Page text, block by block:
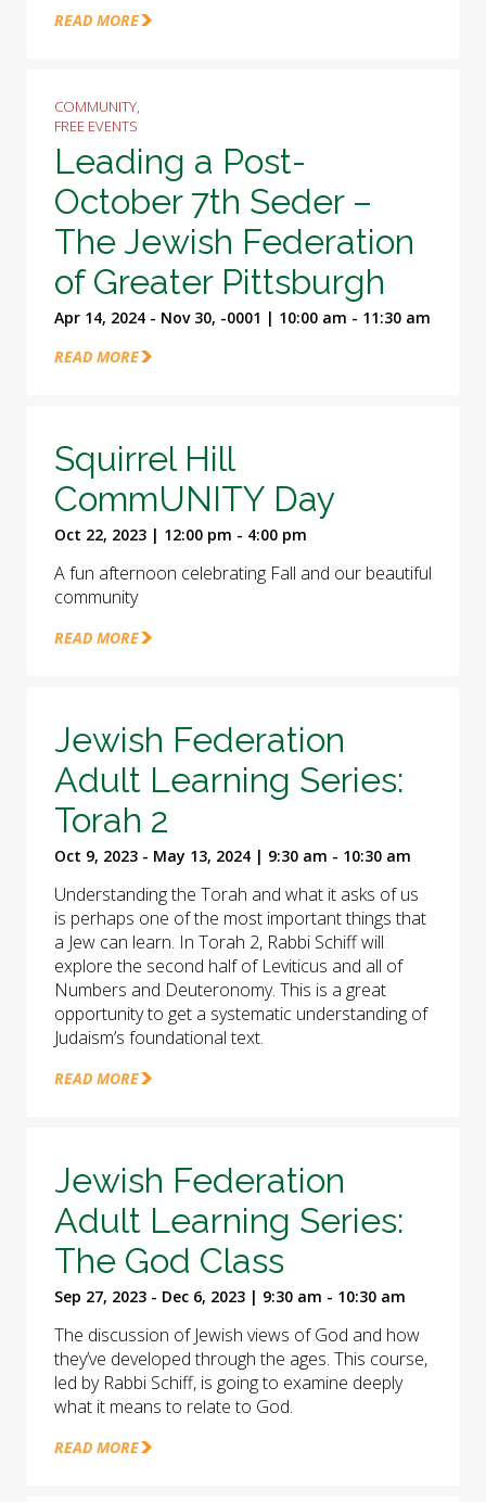
READ MORE
COMMUNITY,
FREE EVENTS
Leading a Post-
October 7th Seder –
The Jewish Federation
of Greater Pittsburgh
Apr 14, 2024 - Nov 30, -0001 | 10:00 am - 11:30 am
READ MORE
Squirrel Hill
CommUNITY Day
Oct 22, 2023 | 12:00 pm - 4:00 pm
A fun afternoon celebrating Fall and our beautiful
community
READ MORE
Jewish Federation
Adult Learning Series:
Torah 2
Oct 9, 2023 - May 13, 2024 | 9:30 am - 10:30 am
Understanding the Torah and what it asks of us
is perhaps one of the most important things that
a Jew can learn. In Torah 2, Rabbi Schiff will
explore the second half of Leviticus and all of
Numbers and Deuteronomy. This is a great
opportunity to get a systematic understanding of
Judaism’s foundational text.
READ MORE
Jewish Federation
Adult Learning Series:
The God Class
Sep 27, 2023 - Dec 6, 2023 | 9:30 am - 10:30 am
The discussion of Jewish views of God and how
they’ve developed through the ages. This course,
led by Rabbi Schiff, is going to examine deeply
what it means to relate to God.
READ MORE